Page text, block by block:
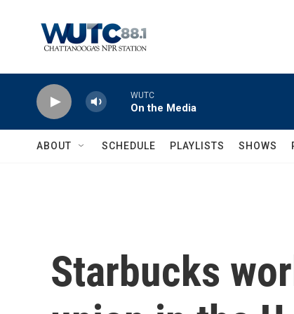
WUTC
On the Media
ABOUT SCHEDULE PLAYLISTS SHOWS
Starbucks